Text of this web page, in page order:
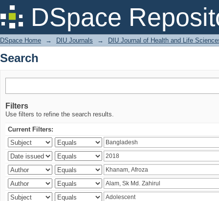
DSpace
Search
DSpace Home → DIU Journals → DIU Journal of Health and Life
Search
Filters
Use filters to refine the search results.
Current Filters: